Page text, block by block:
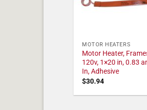
MOTOR HEATERS
Motor Heater,
120v, 1×20 in, 0.83
In, Adhesive
$30.94